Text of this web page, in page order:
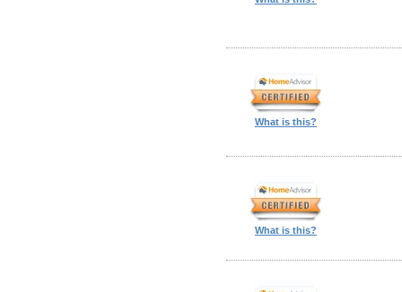
What is this?
What is this?